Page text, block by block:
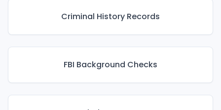
Criminal History Records
FBI Background Checks